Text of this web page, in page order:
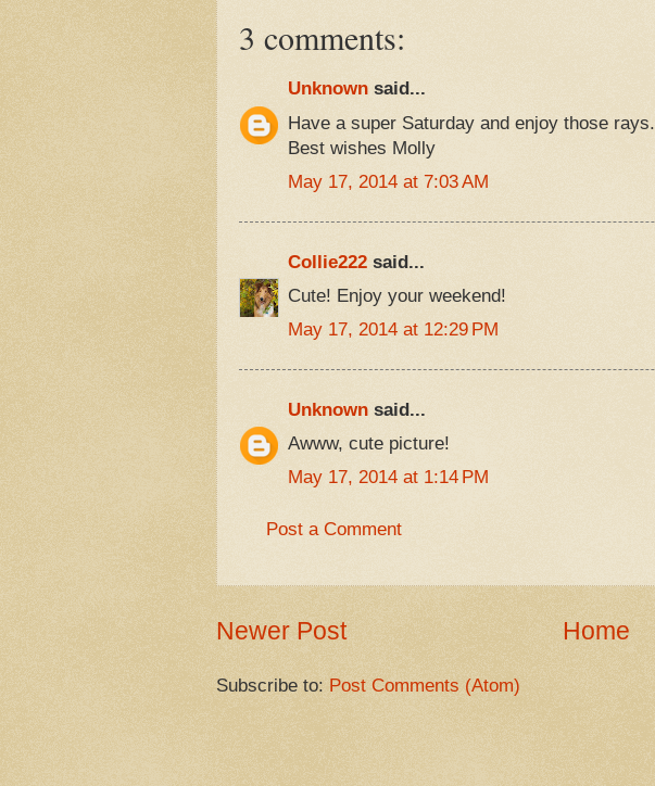
3 comments:
Unknownsaid...
Have a super Saturday and enjoy those rays.
Best wishes Molly
May 17, 2014 at 7:03 AM
Collie222said...
Cute! Enjoy your weekend!
May 17, 2014 at 12:29 PM
Unknownsaid...
Awww, cute picture!
May 17, 2014 at 1:14 PM
Post a Comment
Newer Post Home
Subscribe to: Post Comments (Atom)